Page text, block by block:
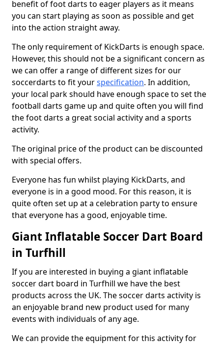
benefit of foot darts to eager players as it means
you can start playing as soon as possible and get
into the action straight away.
The only requirement of KickDarts is enough space.
However, this should not be a significant concern as
we can offer a range of different sizes for our
soccerdarts to fit yourspecification. In addition,
your local park should have enough space to set the
football darts game up and quite often you will find
the foot darts a great social activity and a sports
activity.
The original price of the product can be discounted
with special offers.
Everyone has fun whilst playing KickDarts, and
everyone is in a good mood. For this reason, it is
quite often set up at a celebration party to ensure
that everyone has a good, enjoyable time.
Giant Inflatable Soccer Dart Board
in Turfhill
If you are interested in buying a giant inflatable
soccer dart board in Turfhill we have the best
products across the UK. The soccer darts activity is
an enjoyable brand new product used for many
events with individuals of any age.
We can provide the equipment for this activity for